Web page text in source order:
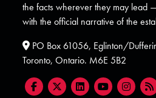
the facts wherever they may lead
with the official narrative of the
PO Box 61056, Eglinton/
Toronto, Ontario. M6E 5B2